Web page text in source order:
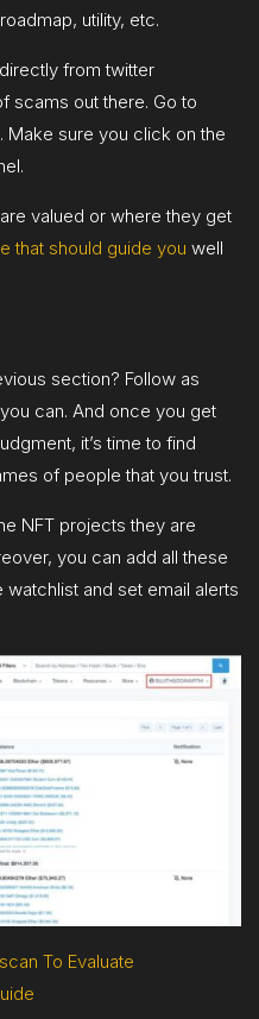
utility, etc.
from twitter
scams out there. Go to
Make sure you click on the
valued or where they get
that should guide you well
section? Follow as
can. And once you get
it’s time to find
of people that you trust.
NFT projects they are
you can add all these
and set email alerts
To Evaluate